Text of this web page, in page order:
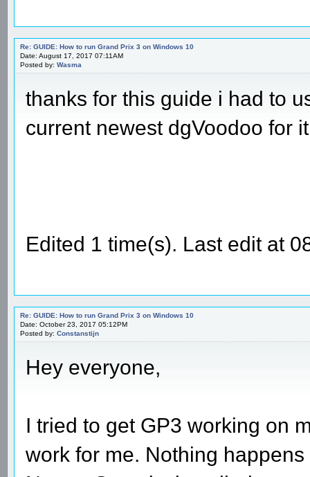
Re: GUIDE: How to run Grand Prix 3 on Windows 10
Date: August 17, 2017 07:11AM
Posted by: Wasma
thanks for this guide i had to
current newest dgVoodoo for
Edited 1 time(s). Last edit at
Re: GUIDE: How to run Grand Prix 3 on Windows 10
Date: October 23, 2017 05:12PM
Posted by: Constanstijn
Hey everyone,
I tried to get GP3 working on
work for me. Nothing